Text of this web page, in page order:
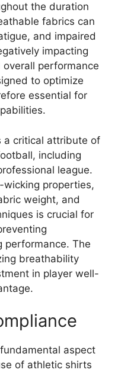
the duration
fabrics can
and impaired
impacting
performance
to optimize
essential for
a critical attribute of
including
league.
properties,
weight, and
is crucial for
performance. The
breathability
in player well-
aspect
of athletic shirts